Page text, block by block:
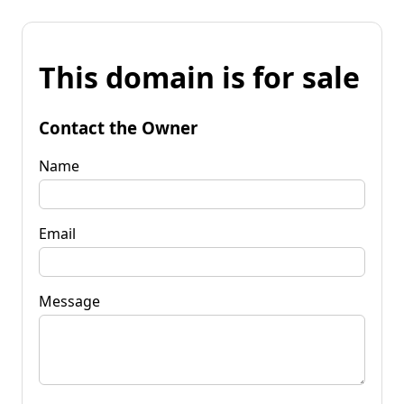
This domain is for sale
Contact the Owner
Name
Email
Message